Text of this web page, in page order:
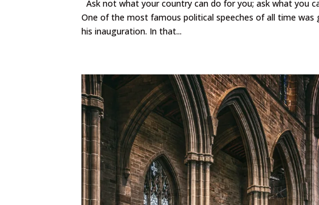
Ask not what your country can do for you; ask what you
One of the most famous political speeches of all time was
his inauguration. In that...